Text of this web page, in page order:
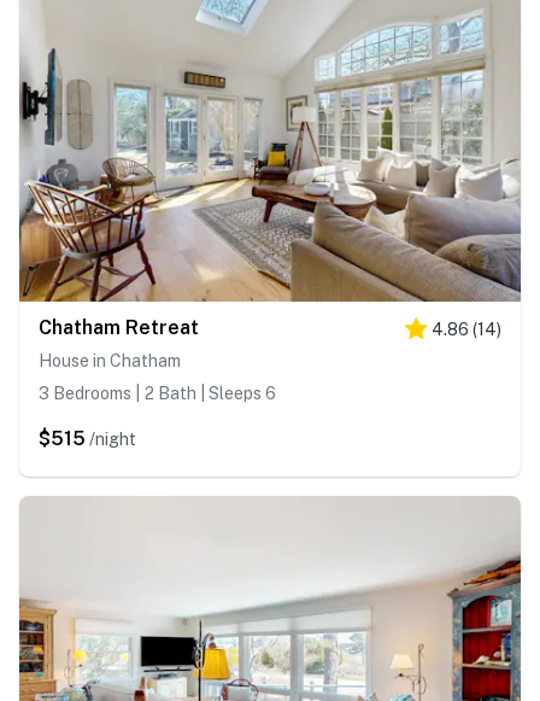
Chatham Retreat 4.86 (14)
House in Chatham
3 Bedrooms | 2 Bath | Sleeps 6
$515 /night